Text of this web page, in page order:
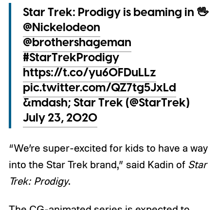
Star Trek: Prodigy is beaming in 🖖
@Nickelodeon
@brothershageman
#StarTrekProdigy
https://t.co/yu60FDuLLz
pic.twitter.com/QZ7tg5JxLd
&mdash; Star Trek (@StarTrek)
July 23, 2020
“We’re super-excited for kids to have a way
into the Star Trek brand,” said Kadin of Star
Trek: Prodigy.